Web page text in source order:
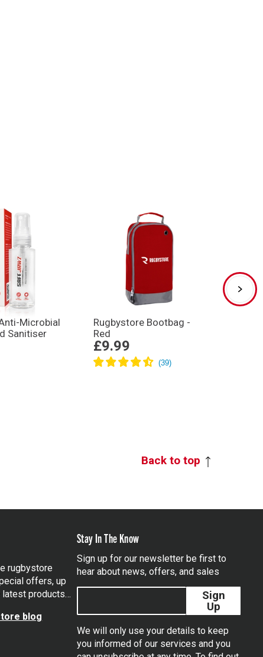
Microbial
Sanitiser
Rugbystore Bootbag -
Red
£9.99
Back to top
rugbystore
offers, up
latest products…
blog
Stay In The Know
Sign up for our newsletter be first to
hear about news, offers, and sales
Sign
Up
We will only use your details to keep
you informed of our services and you